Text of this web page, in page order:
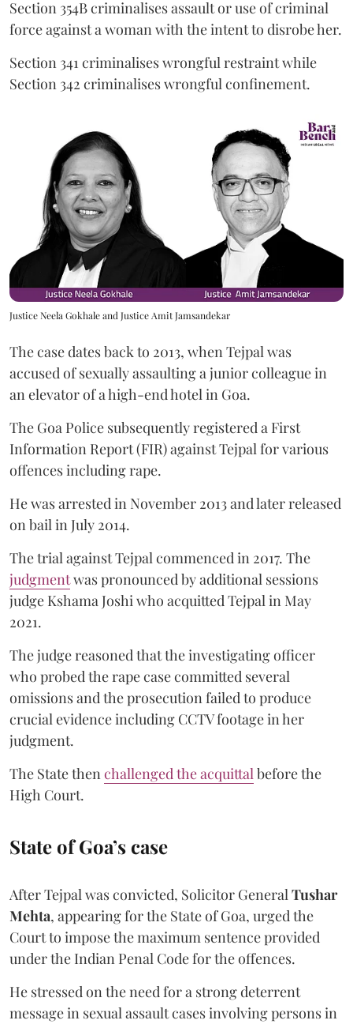
Section 354B criminalises assault or use of criminal
force against a woman with the intent to disrobe her.
Section 341 criminalises wrongful restraint while
Section 342 criminalises wrongful confinement.
Justice Neela Gokhale and Justice Amit Jamsandekar
The case dates back to 2013, when Tejpal was
accused of sexually assaulting a junior colleague in
an elevator of a high-end hotel in Goa.
The Goa Police subsequently registered a First
Information Report (FIR) against Tejpal for various
offences including rape.
He was arrested in November 2013 and later released
on bail in July 2014.
The trial against Tejpal commenced in 2017. The
judgmentwas pronounced by additional sessions
judge Kshama Joshi who acquitted Tejpal in May
2021.
The judge reasoned that the investigating officer
who probed the rape case committed several
omissions and the prosecution failed to produce
crucial evidence including CCTV footage in her
judgment.
The State thenchallenged the acquittalbefore the
High Court.
State of Goa’s case
After Tejpal was convicted, Solicitor GeneralTushar
Mehta, appearing for the State of Goa, urged the
Court to impose the maximum sentence provided
under the Indian Penal Code for the offences.
He stressed on the need for a strong deterrent
message in sexual assault cases involving persons in